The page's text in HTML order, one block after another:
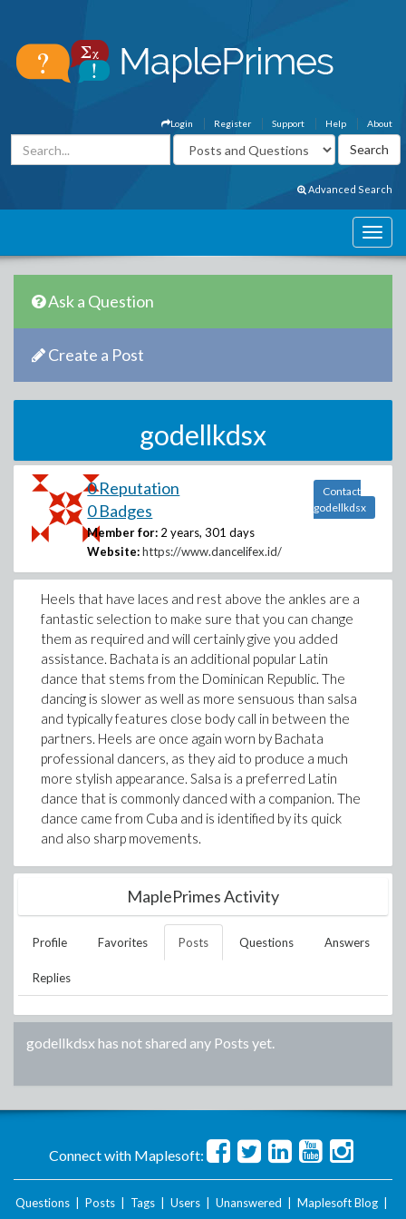
About
Help
Support
Register
Login
Advanced Search
Ask a Question
Create a Post
godellkdsx
0 Reputation
0 Badges
Member for: 2 years, 301 days
Website: https://www.dancelifex.id/
Contact
godellkdsx
Heels that have laces and rest above the ankles are a
fantastic selection to make sure that you can change
them as required and will certainly give you added
assistance. Bachata is an additional popular Latin
dance that stems from the Dominican Republic. The
dancing is slower as well as more sensuous than salsa
and typically features close body call in between the
partners. Heels are once again worn by Bachata
professional dancers, as they aid to produce a much
more stylish appearance. Salsa is a preferred Latin
dance that is commonly danced with a companion. The
dance came from Cuba and is identified by its quick
and also sharp movements.
MaplePrimes Activity
Profile Favorites Posts Questions Answers
Replies
godellkdsxhas not shared any Posts yet.
Connect with Maplesoft:
Questions Posts Tags Users Unanswered Maplesoft Blog